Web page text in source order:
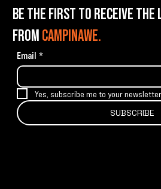
BE THE FIRST TO RECEIVE THE
FROMCAMPINAWE.
Email *
Yes, subscribe me to your newsletter.
SUBSCRIBE